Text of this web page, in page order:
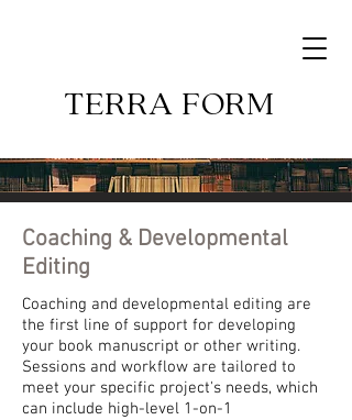
TERRA FORM
Coaching & Developmental
Editing
Coaching and developmental editing are
the first line of support for developing
your book manuscript or other writing.
Sessions and workflow are tailored to
meet your specific project's needs, which
can include high-level 1-on-1